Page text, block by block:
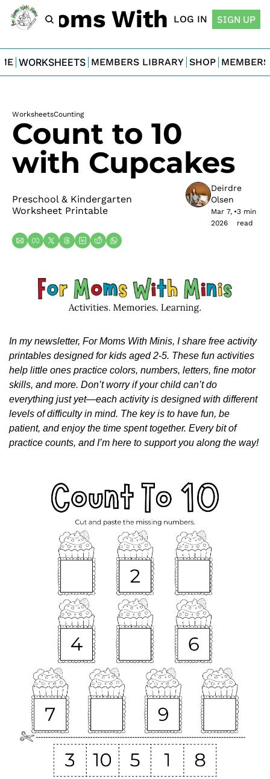
Moms With Minis
LOG IN SIGN UP
WORKSHEETS MEMBERS LIBRARY SHOP
WorksheetsCounting
Count to 10
with Cupcakes
Preschool & Kindergarten
Worksheet Printable
Deirdre
Olsen
Mar 7,
2026
•3 min
read
In my newsletter, For Moms With Minis, I share free activity
printables designed for kids aged 2-5. These fun activities
help little ones practice colors, numbers, letters, fine motor
skills, and more. Don’t worry if your child can’t do
everything just yet—each activity is designed with different
levels of difficulty in mind. The key is to have fun, be
patient, and enjoy the time spent together. Every bit of
practice counts, and I’m here to support you along the way!